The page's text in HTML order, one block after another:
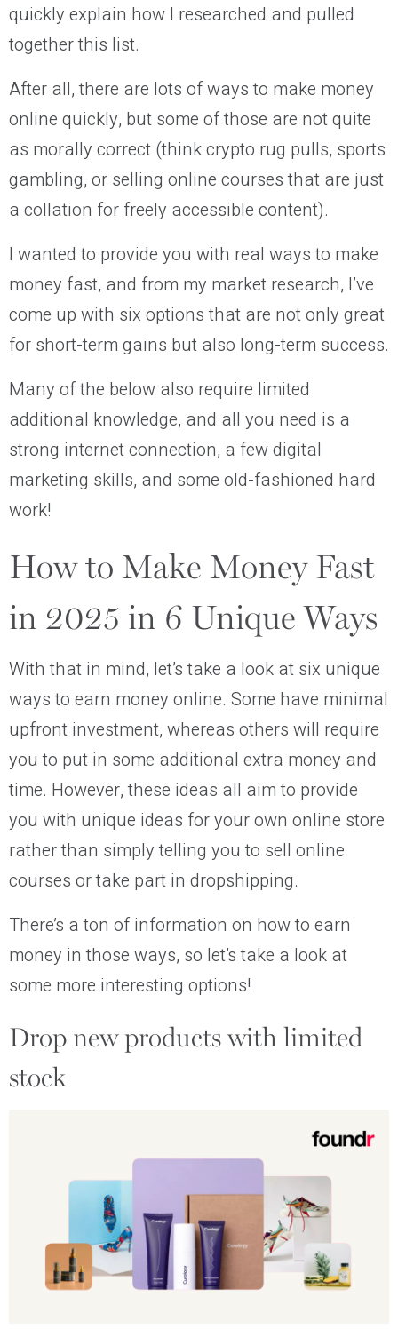
quickly explain how I researched and pulled
together this list.
After all, there are lots of ways to make money
online quickly, but some of those are not quite
as morally correct (think crypto rug pulls, sports
gambling, or selling online courses that are just
a collation for freely accessible content).
I wanted to provide you with real ways to make
money fast, and from my market research, I’ve
come up with six options that are not only great
for short-term gains but also long-term success.
Many of the below also require limited
additional knowledge, and all you need is a
strong internet connection, a few digital
marketing skills, and some old-fashioned hard
work!
How to Make Money Fast
in 2025 in 6 Unique Ways
With that in mind, let’s take a look at six unique
ways to earn money online. Some have minimal
upfront investment, whereas others will require
you to put in some additional extra money and
time. However, these ideas all aim to provide
you with unique ideas for your own online store
rather than simply telling you to sell online
courses or take part in dropshipping.
There’s a ton of information on how to earn
money in those ways, so let’s take a look at
some more interesting options!
Drop new products with limited
stock